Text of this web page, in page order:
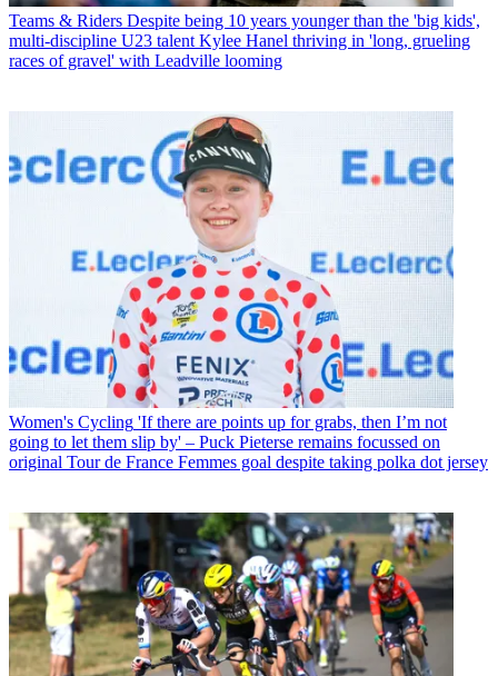
Teams & Riders Despite being 10 years younger than the 'big kids',
multi-discipline U23 talent Kylee Hanel thriving in 'long, grueling
races of gravel' with Leadville looming
Women's Cycling 'If there are points up for grabs, then I’m not
going to let them slip by' – Puck Pieterse remains focussed on
original Tour de France Femmes goal despite taking polka dot jersey